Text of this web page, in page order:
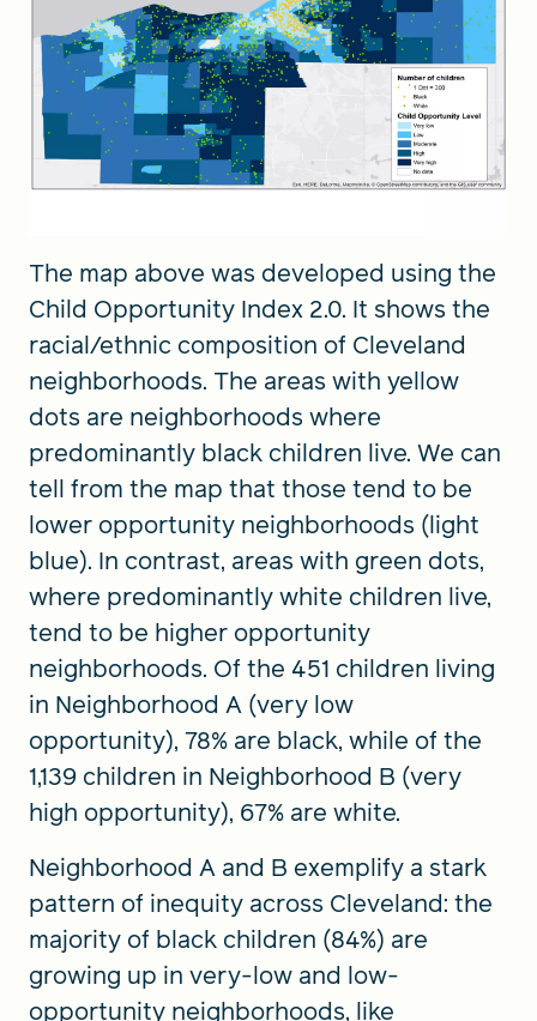
The map above was developed using the
Child Opportunity Index 2.0. It shows the
racial/ethnic composition of Cleveland
neighborhoods. The areas with yellow
dots are neighborhoods where
predominantly black children live. We can
tell from the map that those tend to be
lower opportunity neighborhoods (light
blue). In contrast, areas with green dots,
where predominantly white children live,
tend to be higher opportunity
neighborhoods. Of the 451 children living
in Neighborhood A (very low
opportunity), 78% are black, while of the
1,139 children in Neighborhood B (very
high opportunity), 67% are white.
Neighborhood A and B exemplify a stark
pattern of inequity across Cleveland: the
majority of black children (84%) are
growing up in very-low and low-
opportunity neighborhoods, like